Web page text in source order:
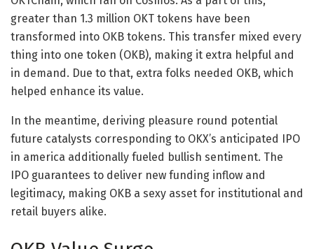
greater than 1.3 million OKT tokens have been
transformed into OKB tokens. This transfer mixed every
thing into one token (OKB), making it extra helpful and
in demand. Due to that, extra folks needed OKB, which
helped enhance its value.
In the meantime, deriving pleasure round potential
future catalysts corresponding to OKX’s anticipated IPO
in america additionally fueled bullish sentiment. The
IPO guarantees to deliver new funding inflow and
legitimacy, making OKB a sexy asset for institutional and
retail buyers alike.